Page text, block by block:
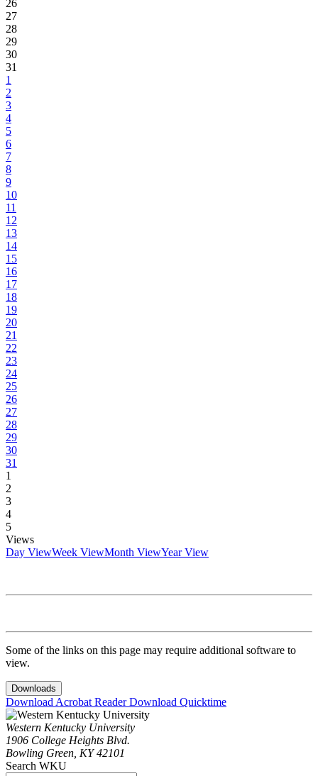
26
27
28
29
30
31
1
2
3
4
5
6
7
8
9
10
11
12
13
14
15
16
17
18
19
20
21
22
23
24
25
26
27
28
29
30
31
1
2
3
4
5
Views
Day ViewWeek ViewMonth ViewYear View
Some of the links on this page may require additional software to
view.
Downloads
Download Acrobat ReaderDownload Quicktime
Western Kentucky University
1906 College Heights Blvd.
Bowling Green, KY 42101
Search WKU